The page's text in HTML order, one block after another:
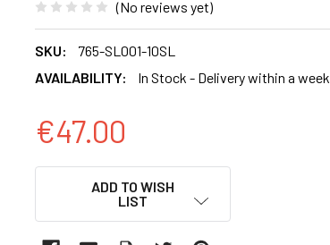
(No reviews yet)
SKU:
765-SL001-10SL
AVAILABILITY:
In Stock - Delivery within a week
€47.00
ADD TO WISH
LIST